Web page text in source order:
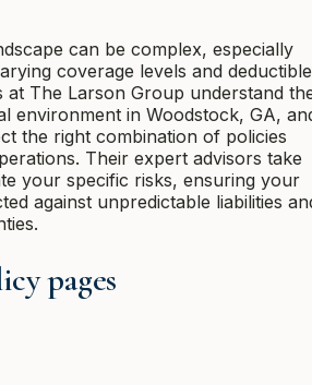
can be complex, especially
coverage levels and
at The Larson Group understand
environment in Woodstock, GA,
the right combination of policies
Their expert advisors take
your specific risks, ensuring your
against unpredictable liabilities
pages